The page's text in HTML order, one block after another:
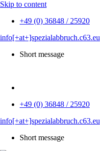
Skip to content
+49 (0) 36848 / 25920
info[+at+]spezialabbruch.c63.eu
Short message
+49 (0) 36848 / 25920
info[+at+]spezialabbruch.c63.eu
Short message